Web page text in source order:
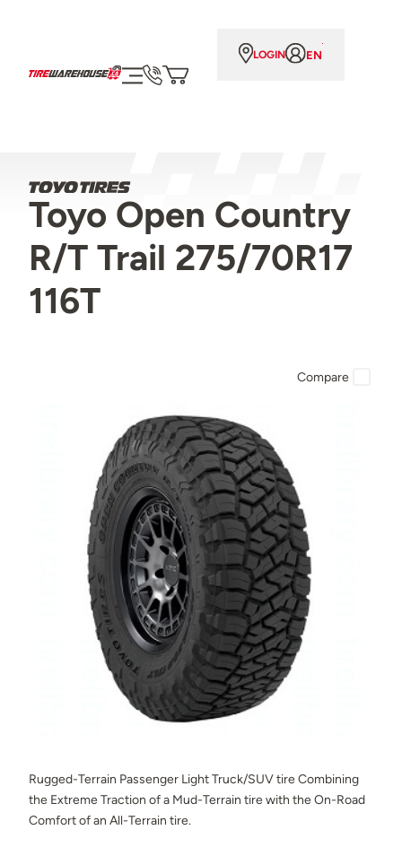
LOGIN EN
Toyo Open Country
R/T Trail 275/70R17
116T
Rugged-Terrain Passenger Light Truck/SUV tire Combining
the Extreme Traction of a Mud-Terrain tire with the On-Road
Comfort of an All-Terrain tire.
Compare